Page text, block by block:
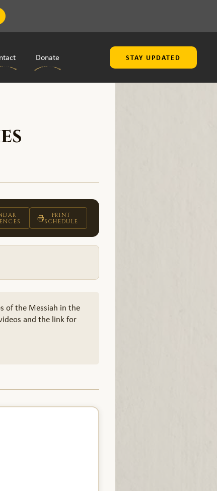
Donate STAY UPDATED
PRINT
SCHEDULE
of the Messiah in the
and the link for